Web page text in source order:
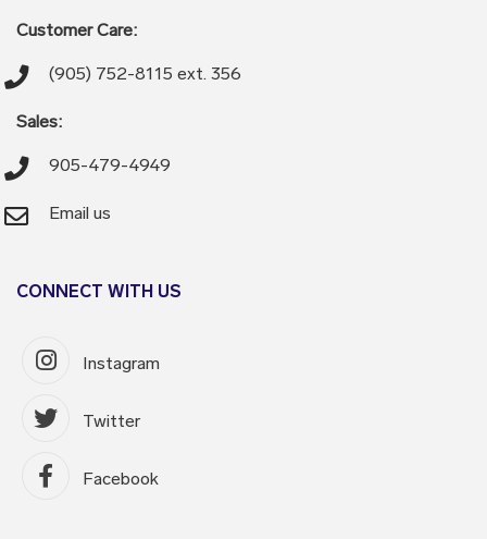
Customer Care:
(905) 752-8115 ext. 356
Sales:
905-479-4949
Email us
CONNECT WITH US
Instagram
Twitter
Facebook